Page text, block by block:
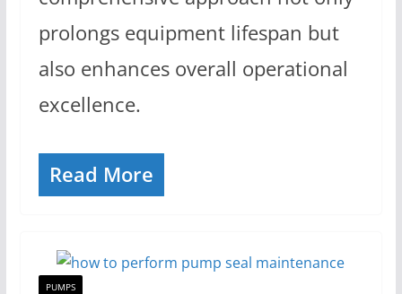
prolongs equipment lifespan but
also enhances overall operational
excellence.
Read More
PUMPS